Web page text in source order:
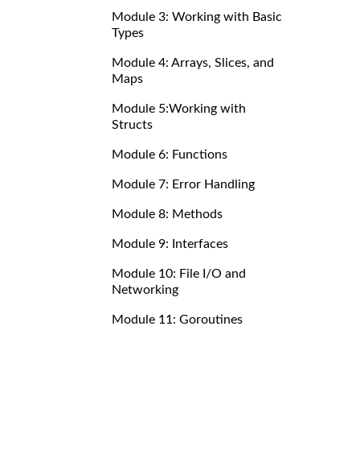
Module 3: Working with Basic
Types
Module 4: Arrays, Slices, and
Maps
Module 5:Working with
Structs
Module 6: Functions
Module 7: Error Handling
Module 8: Methods
Module 9: Interfaces
Module 10: File I/O and
Networking
Module 11: Goroutines